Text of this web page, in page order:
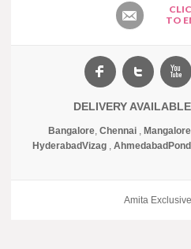
TO
DELIVERY
Bangalore, Chennai , Mangalore
HyderabadVizag, Ahmedabad
Amita